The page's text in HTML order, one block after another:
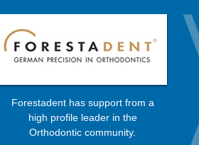
Forestadent has support from a
high profile leader in the
Orthodontic community.